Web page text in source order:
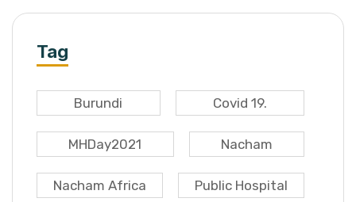
Tag
Burundi Covid 19.
MHDay2021 Nacham
Nacham Africa Public Hospital